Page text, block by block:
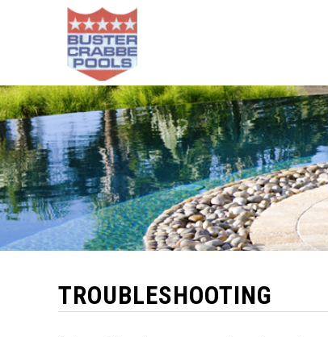
TROUBLESHOOTING